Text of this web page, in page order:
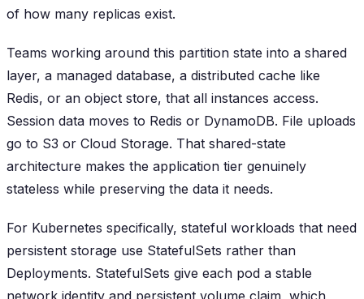
of how many replicas exist.
Teams working around this partition state into a shared
layer, a managed database, a distributed cache like
Redis, or an object store, that all instances access.
Session data moves to Redis or DynamoDB. File uploads
go to S3 or Cloud Storage. That shared-state
architecture makes the application tier genuinely
stateless while preserving the data it needs.
For Kubernetes specifically, stateful workloads that need
persistent storage use StatefulSets rather than
Deployments. StatefulSets give each pod a stable
network identity and persistent volume claim, which